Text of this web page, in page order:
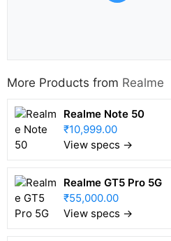
More Products from Realme
Realme Note 50
₹10,999.00
View specs →
Realme GT5 Pro 5G
₹55,000.00
View specs →